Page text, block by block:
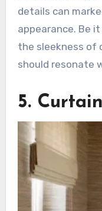
details can
appearance. Be
the sleekness of
should resonate
5.